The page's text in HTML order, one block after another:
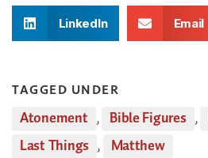
LinkedIn Email
TAGGED UNDER
Atonement , Bible Figures ,
Last Things , Matthew